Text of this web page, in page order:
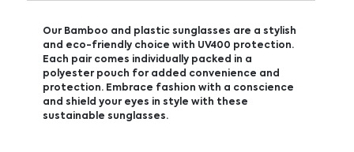
Our Bamboo and plastic sunglasses are a stylish
and eco-friendly choice with UV400 protection.
Each pair comes individually packed in a
polyester pouch for added convenience and
protection. Embrace fashion with a conscience
and shield your eyes in style with these
sustainable sunglasses.